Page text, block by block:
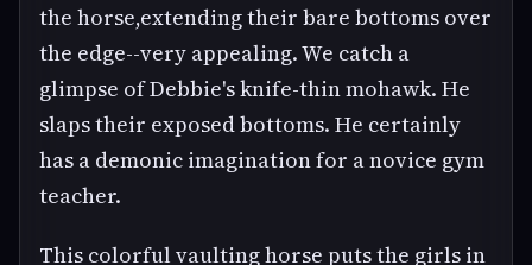
the horse,extending their bare bottoms over
the edge--very appealing. We catch a
glimpse of Debbie's knife-thin mohawk. He
slaps their exposed bottoms. He certainly
has a demonic imagination for a novice gym
teacher.
This colorful vaulting horse puts the girls in